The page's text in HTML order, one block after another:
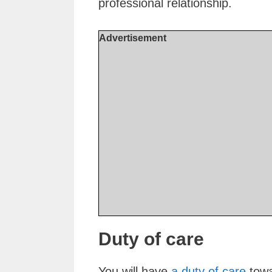
professional relationship.
Advertisement
Duty of care